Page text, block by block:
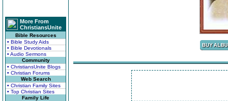
More From
ChristiansUnite
Bible Resources
• Bible Study Aids
• Bible Devotionals
• Audio Sermons
Community
• ChristiansUnite Blogs
• Christian Forums
Web Search
• Christian Family Sites
• Top Christian Sites
Family Life